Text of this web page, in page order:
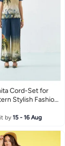
Cord-Set for
Stylish Fashion
Neck, Short
Linen | Blue
Wear, Summer
by15 - 16 Aug